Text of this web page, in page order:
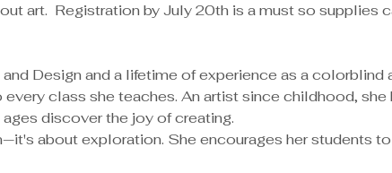
art.  Registration by July 20th is a must so supplies
class she teaches. An artist since childhood, she
discover the joy of creating.
about exploration. She encourages her students